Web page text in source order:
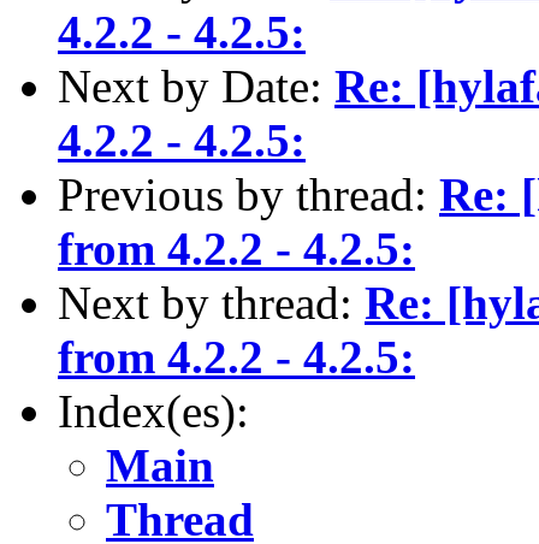
4.2.2 - 4.2.5:
Next by Date: Re:
4.2.2 - 4.2.5:
Previous by thread: Re:
from 4.2.2 - 4.2.5:
Next by thread: Re:
from 4.2.2 - 4.2.5:
Index(es):
Main
Thread